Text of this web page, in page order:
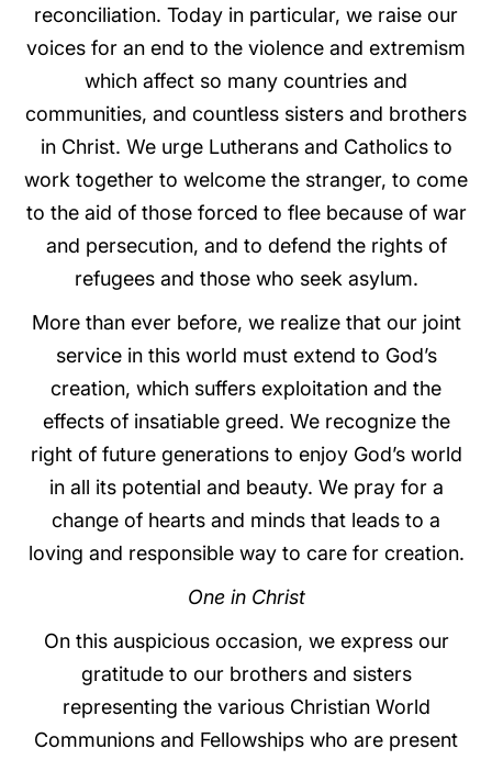
reconciliation. Today in particular, we raise our
voices for an end to the violence and extremism
which affect so many countries and
communities, and countless sisters and brothers
in Christ. We urge Lutherans and Catholics to
work together to welcome the stranger, to come
to the aid of those forced to flee because of war
and persecution, and to defend the rights of
refugees and those who seek asylum.
More than ever before, we realize that our joint
service in this world must extend to God’s
creation, which suffers exploitation and the
effects of insatiable greed. We recognize the
right of future generations to enjoy God’s world
in all its potential and beauty. We pray for a
change of hearts and minds that leads to a
loving and responsible way to care for creation.
One in Christ
On this auspicious occasion, we express our
gratitude to our brothers and sisters
representing the various Christian World
Communions and Fellowships who are present